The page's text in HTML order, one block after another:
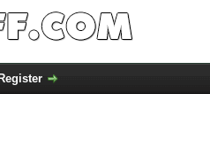
Register